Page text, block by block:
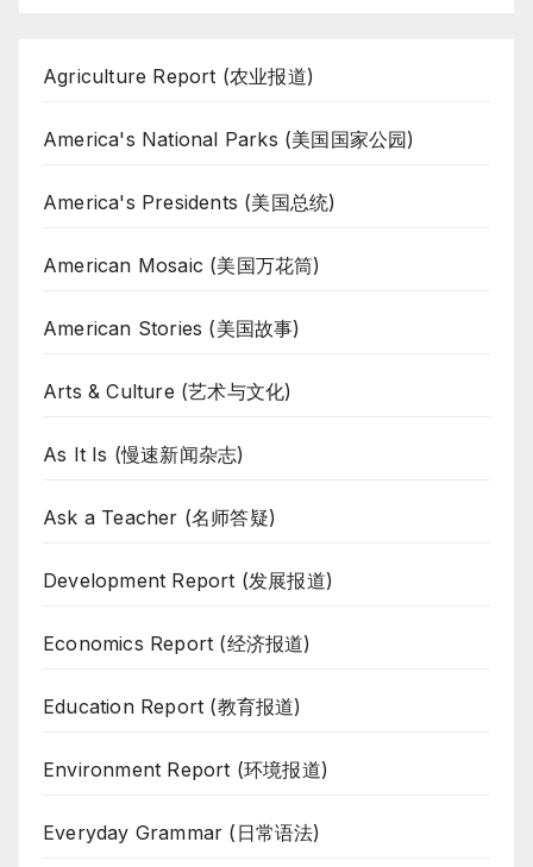
Agriculture Report (农业报道)
America's National Parks (美国国家公园)
America's Presidents (美国总统)
American Mosaic (美国万花筒)
American Stories (美国故事)
Arts & Culture (艺术与文化)
As It Is (慢速新闻杂志)
Ask a Teacher (名师答疑)
Development Report (发展报道)
Economics Report (经济报道)
Education Report (教育报道)
Environment Report (环境报道)
Everyday Grammar (日常语法)